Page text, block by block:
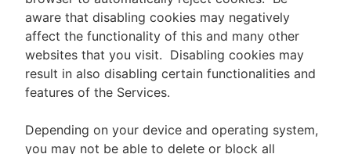
aware that disabling cookies may negatively
affect the functionality of this and many other
websites that you visit. Disabling cookies may
result in also disabling certain functionalities and
features of the Services.
Depending on your device and operating system,
you may not be able to delete or block all